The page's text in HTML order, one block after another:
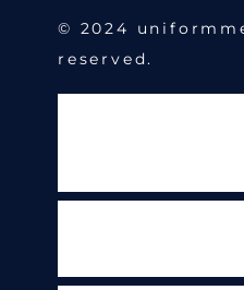
© 2024
reserved.